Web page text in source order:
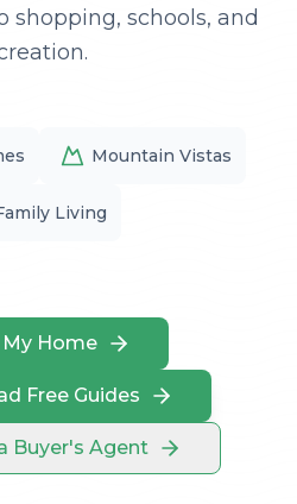
shopping, schools, and
Mountain Vistas
Living
My Home
Free Guides
Buyer's Agent